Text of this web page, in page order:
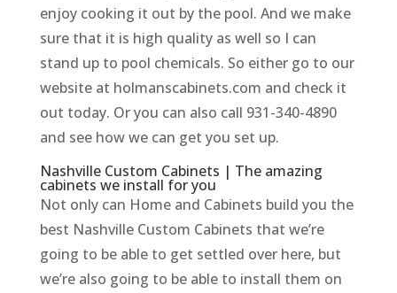
enjoy cooking it out by the pool. And we make
sure that it is high quality as well so I can
stand up to pool chemicals. So either go to our
website at holmanscabinets.com and check it
out today. Or you can also call 931-340-4890
and see how we can get you set up.
Nashville Custom Cabinets | The amazing
cabinets we install for you
Not only can Home and Cabinets build you the
best Nashville Custom Cabinets that we’re
going to be able to get settled over here, but
we’re also going to be able to install them on